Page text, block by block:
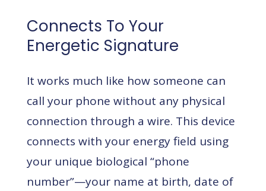
Connects To Your
Energetic Signature
It works much like how someone can
call your phone without any physical
connection through a wire. This device
connects with your energy field using
your unique biological “phone
number”—your name at birth, date of